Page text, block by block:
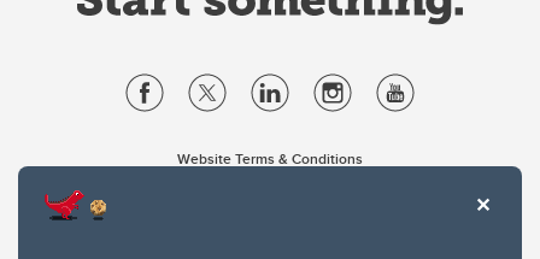
Website Terms & Conditions